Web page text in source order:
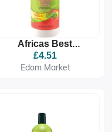
Africas Best
Moisturising
Shampoo With
£4.51
Edom Market